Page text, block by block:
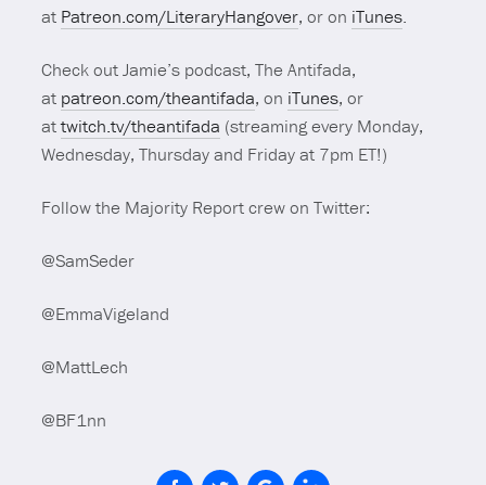
at Patreon.com/LiteraryHangover, or on iTunes.
Check out Jamie’s podcast, The Antifada,
at patreon.com/theantifada, on iTunes, or
attwitch.tv/theantifada (streaming every Monday,
Wednesday, Thursday and Friday at 7pm ET!)
Follow the Majority Report crew on Twitter:
@SamSeder
@EmmaVigeland
@MattLech
@BF1nn